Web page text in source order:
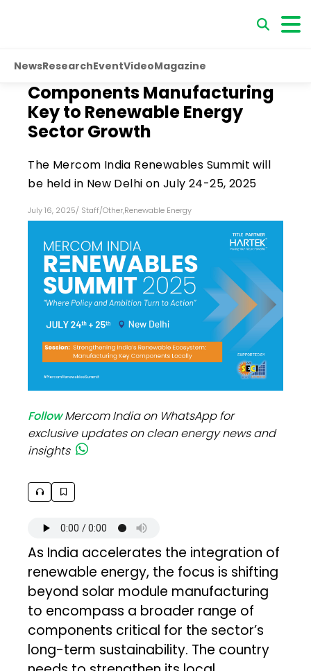
NewsResearchEventVideoMagazine
Components Manufacturing
Key to Renewable Energy
Sector Growth
The Mercom India Renewables Summit will
be held in New Delhi on July 24-25, 2025
July 16, 2025/ Staff/Other,Renewable Energy
FollowMercom India on WhatsApp for
exclusive updates on clean energy news and
insights
As India accelerates the integration of
renewable energy, the focus is shifting
beyond solar module manufacturing
to encompass a broader range of
components critical for the sector’s
long-term sustainability. The country